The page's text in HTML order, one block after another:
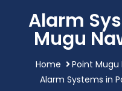
Alarm
Mugu
Home
Point Mugu
Alarm Systems in